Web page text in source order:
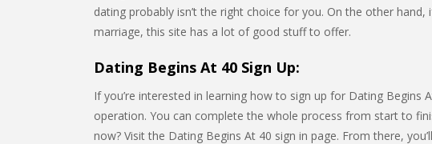
dating probably isn’t the right choice for you. On the other
marriage, this site has a lot of good stuff to offer.
Dating Begins At 40 Sign Up:
If you’re interested in learning how to sign up for Dating Begins
operation. You can complete the whole process from start to
now? Visit the Dating Begins At 40 sign in page. From there,